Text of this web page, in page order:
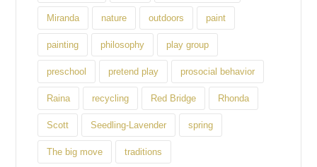
Miranda nature outdoors paint
painting philosophy play group
preschool pretend play prosocial behavior
Raina recycling Red Bridge Rhonda
Scott Seedling-Lavender spring
The big move traditions